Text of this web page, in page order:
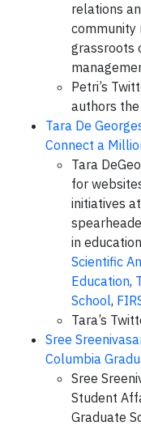
relations
community
grassroots
Petri’s
authors the
Tara De
Connect a
Tara
for
initiatives
in
Scientific
Education,
School,
Tara’s
Sree
Columbia
Sree
Student
Graduate